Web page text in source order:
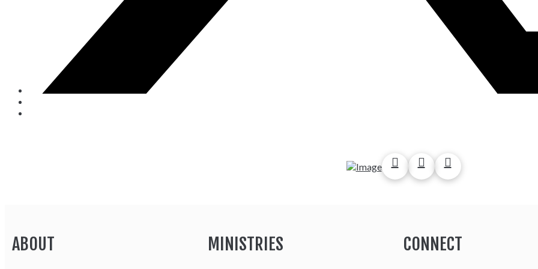
ABOUT MINISTRIES CONNECT